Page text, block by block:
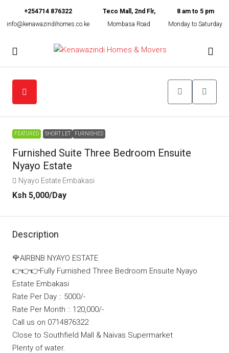
+254714 876322
info@kenawazindihomes.co.ke
Teco Mall, 2nd Flr,
Mombasa Road
8 am to 5 pm
Monday to Saturday
FEATURED SHORT LET FURNISHED
Furnished Suite Three Bedroom Ensuite
Nyayo Estate
Nyayo Estate Embakasi
Ksh 5,000/Day
Description
🌹AIRBNB NYAYO ESTATE
👉👉👉Fully Furnished Three Bedroom Ensuite Nyayo
Estate Embakasi
Rate Per Day :: 5000/-
Rate Per Month :: 120,000/-
Call us on 0714876322
Close to Southfield Mall & Naivas Supermarket
Plenty of water.